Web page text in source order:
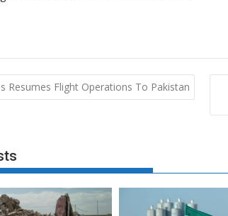
Resumes Flight Operations To Pakistan